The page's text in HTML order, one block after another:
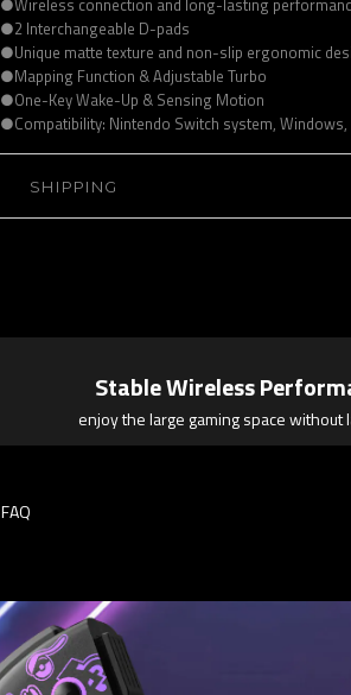
●Wireless connection and long-lasting
●2 Interchangeable D-pads
●Unique matte texture and non-slip ergonomic
●Mapping Function & Adjustable Turbo
●One-Key Wake-Up & Sensing Motion
●Compatibility: Nintendo Switch system, Windows,
SHIPPING
Stable Wireless
enjoy the large gaming space without
FAQ